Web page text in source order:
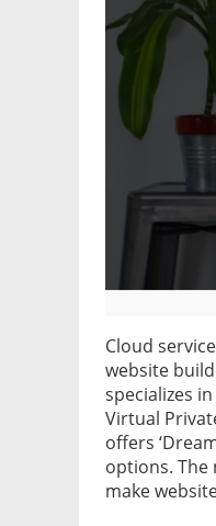
Cloud
website
specializes
Virtual
offers
options. The
make